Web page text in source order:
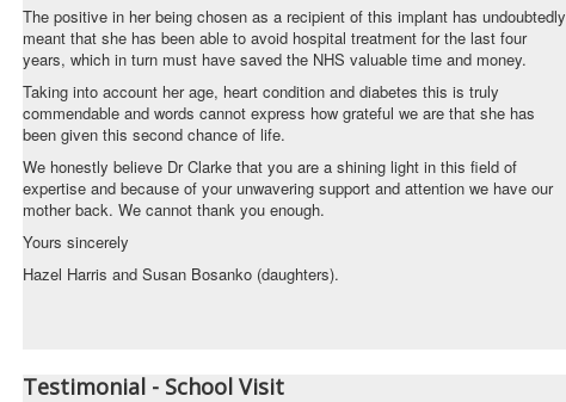
The positive in her being chosen as a recipient of this implant has undoubtedly
meant that she has been able to avoid hospital treatment for the last four
years, which in turn must have saved the NHS valuable time and money.
Taking into account her age, heart condition and diabetes this is truly
commendable and words cannot express how grateful we are that she has
been given this second chance of life.
We honestly believe Dr Clarke that you are a shining light in this field of
expertise and because of your unwavering support and attention we have our
mother back. We cannot thank you enough.
Yours sincerely
Hazel Harris and Susan Bosanko (daughters).
Testimonial - School Visit